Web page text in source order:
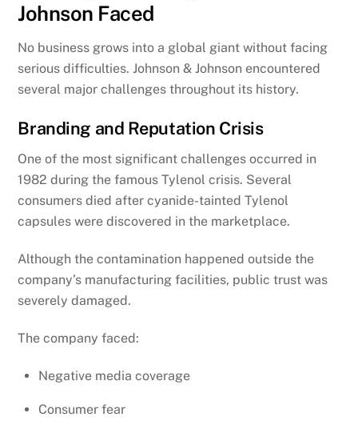
Johnson Faced
No business grows into a global giant without facing
serious difficulties. Johnson & Johnson encountered
several major challenges throughout its history.
Branding and Reputation Crisis
One of the most significant challenges occurred in
1982 during the famous Tylenol crisis. Several
consumers died after cyanide-tainted Tylenol
capsules were discovered in the marketplace.
Although the contamination happened outside the
company’s manufacturing facilities, public trust was
severely damaged.
The company faced:
Negative media coverage
Consumer fear